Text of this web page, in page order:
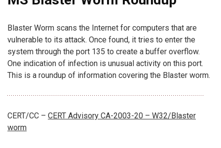
Blaster Worm scans the Internet for computers that are
vulnerable to its attack. Once found, it tries to enter the
system through the port 135 to create a buffer overflow.
One indication of infection is unusual activity on this port.
This is a roundup of information covering the Blaster worm.
CERT/CC – CERT Advisory CA-2003-20 – W32/Blaster
worm